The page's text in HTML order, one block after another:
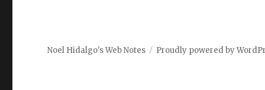
Noel Hidalgo's Web Notes Proudly powered by